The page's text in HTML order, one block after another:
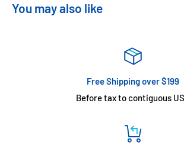
You may also like
Free Shipping over $199
Before tax to contiguous